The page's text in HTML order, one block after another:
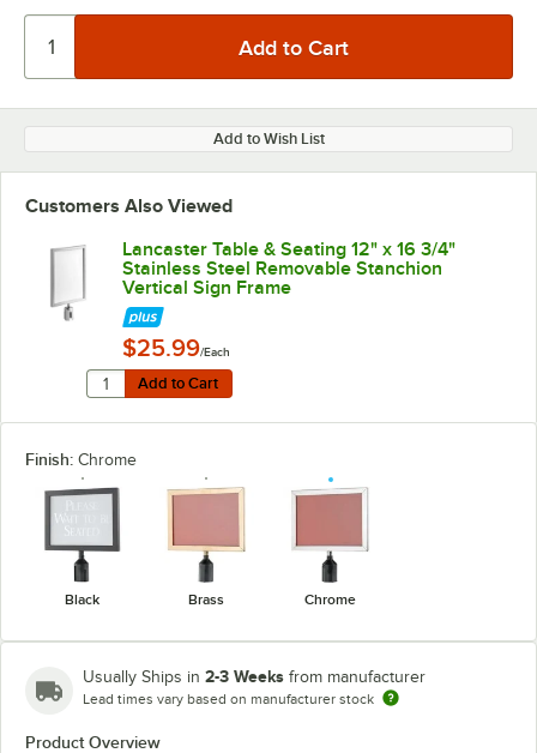
Add to Wish List
Customers Also Viewed
Lancaster Table & Seating 12" x 16 3/4"
Stainless Steel Removable Stanchion
Vertical Sign Frame
$25.99/Each
Add to Cart
Quantity for Lancaster Table & Seating 12" x 16 3/4"
Add to Cart
Finish: Chrome
Black Brass Chrome
Usually Ships in 2-3 Weeks from manufacturer
Lead times vary based on manufacturer stock
Product Overview